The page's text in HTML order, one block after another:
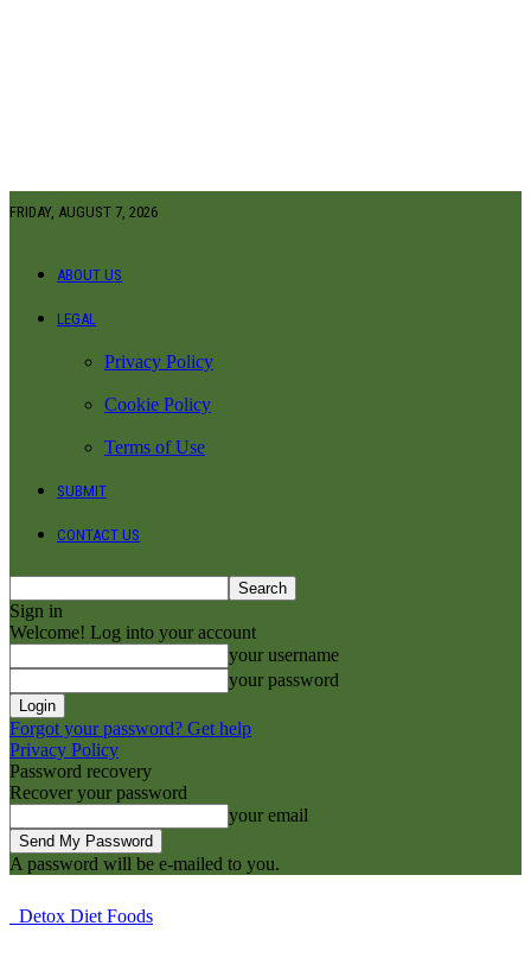
FRIDAY, AUGUST 7, 2026
ABOUT US
LEGAL
Privacy Policy
Cookie Policy
Terms of Use
SUBMIT
CONTACT US
Sign in
Welcome! Log into your account
your username
your password
Forgot your password? Get help
Privacy Policy
Password recovery
Recover your password
your email
A password will be e-mailed to you.
Detox Diet Foods